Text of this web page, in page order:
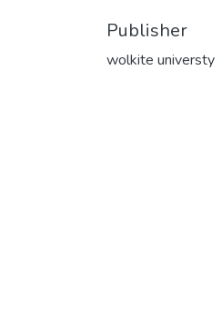
Publisher
wolkite universty